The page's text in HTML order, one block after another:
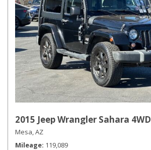
2015 Jeep Wrangler Sahara 4WD
Mesa, AZ
Mileage 119,089